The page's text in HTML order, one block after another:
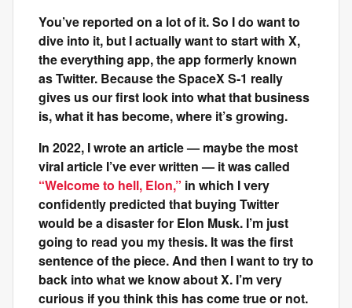
You’ve reported on a lot of it. So I do want to
dive into it, but I actually want to start with X,
the everything app, the app formerly known
as Twitter. Because the SpaceX S-1 really
gives us our first look into what that business
is, what it has become, where it’s growing.
In 2022, I wrote an article — maybe the most
viral article I’ve ever written — it was called
“Welcome to hell, Elon,” in which I very
confidently predicted that buying Twitter
would be a disaster for Elon Musk. I’m just
going to read you my thesis. It was the first
sentence of the piece. And then I want to try to
back into what we know about X. I’m very
curious if you think this has come true or not.